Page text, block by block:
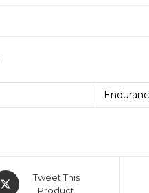
Tweet This
Product